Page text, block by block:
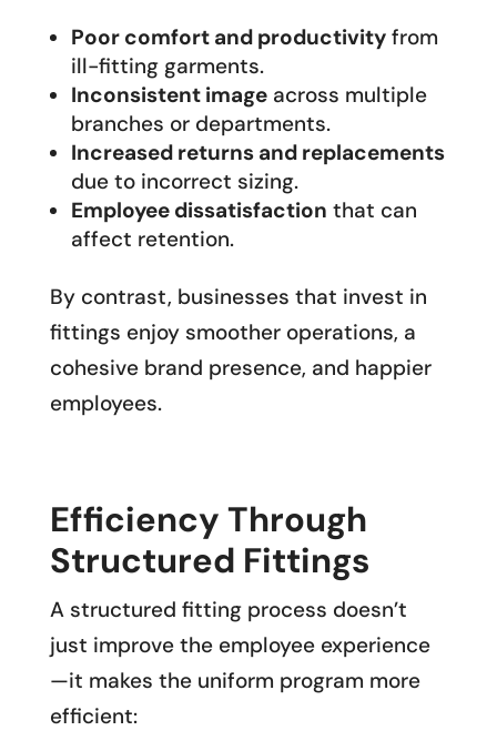
Poor comfort and productivityfrom
ill-fitting garments.
Inconsistent imageacross multiple
branches or departments.
Increased returns and replacements
due to incorrect sizing.
Employee dissatisfaction that can
affect retention.
By contrast, businesses that invest in
fittings enjoy smoother operations, a
cohesive brand presence, and happier
employees.
Efficiency Through
Structured Fittings
A structured fitting process doesn’t
just improve the employee experience
—it makes the uniform program more
efficient: